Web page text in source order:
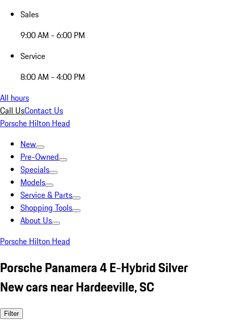
Sales
9:00 AM - 6:00 PM
Service
8:00 AM - 4:00 PM
All hours
Call UsContact Us
Porsche Hilton Head
New
Pre-Owned
Specials
Models
Service & Parts
Shopping Tools
About Us
Porsche Hilton Head
Porsche Panamera 4 E-Hybrid Silver
New cars near Hardeeville, SC
Filter